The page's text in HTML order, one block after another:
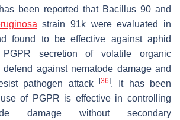
been reported that Bacillus 90 and
strain 91k were evaluated in
found to be effective against aphid
secretion of volatile organic
against nematode damage and
pathogen attack
[36]. It has been
of PGPR is effective in controlling
damage without secondary